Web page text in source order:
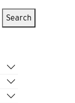
Search